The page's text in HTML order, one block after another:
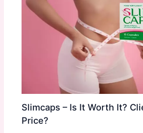
Slimcaps – Is It Worth It?
Price?